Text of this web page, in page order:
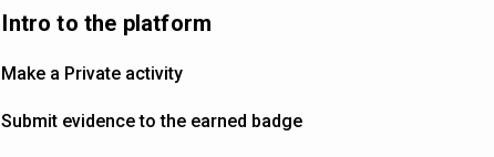
Intro to the platform
Make a Private activity
Submit evidence to the earned badge